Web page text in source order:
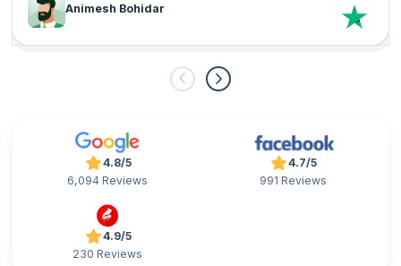
Animesh Bohidar
4.8/5
6,094 Reviews
4.7/5
991 Reviews
4.9/5
230 Reviews